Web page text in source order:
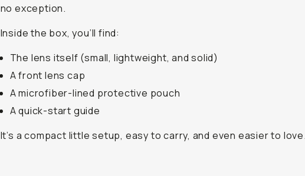
no exception.
Inside the box, you’ll find:
The lens itself (small, lightweight, and solid)
A front lens cap
A microfiber-lined protective pouch
A quick-start guide
It’s a compact little setup, easy to carry, and even easier to love.